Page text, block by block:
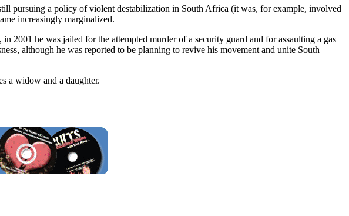
pursuing a policy of violent destabilization in South Africa (it was, for example, involved
increasingly marginalized.
2001 he was jailed for the attempted murder of a security guard and for assaulting a gas
although he was reported to be planning to revive his movement and unite South
a widow and a daughter.